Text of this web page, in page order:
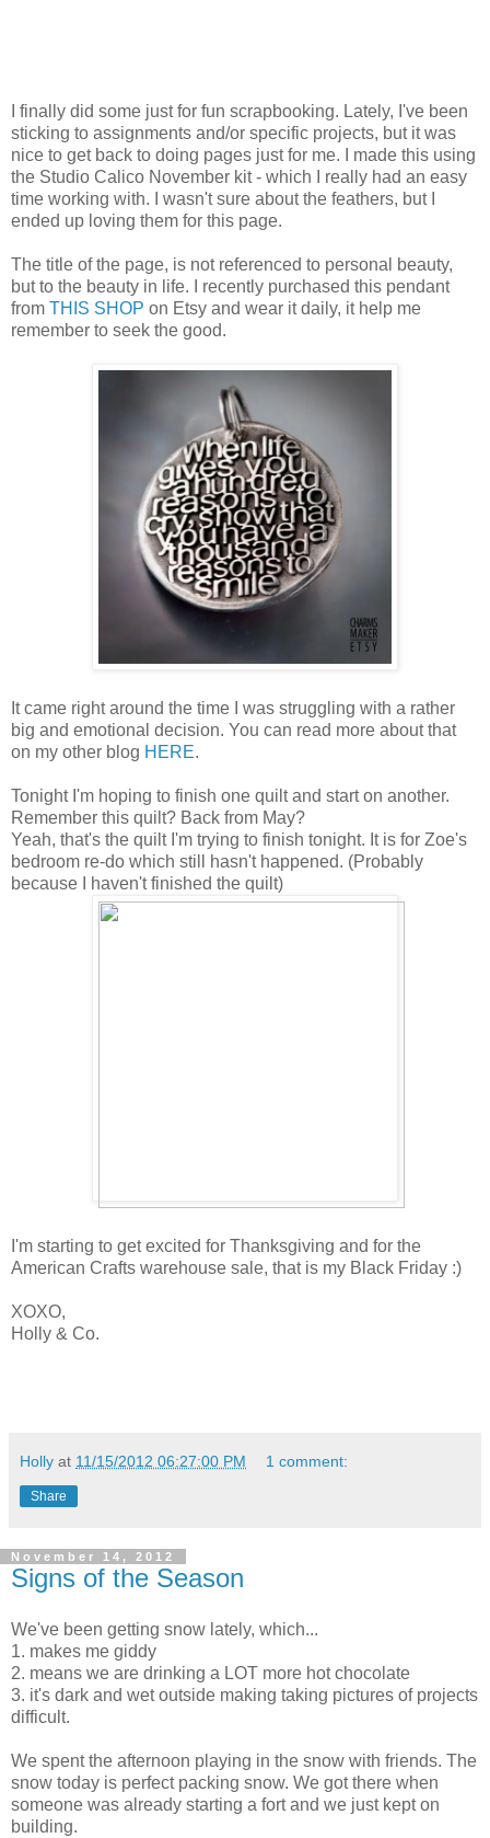
I finally did some just for fun scrapbooking. Lately, I've been
sticking to assignments and/or specific projects, but it was
nice to get back to doing pages just for me. I made this using
the Studio Calico November kit - which I really had an easy
time working with. I wasn't sure about the feathers, but I
ended up loving them for this page.
The title of the page, is not referenced to personal beauty,
but to the beauty in life. I recently purchased this pendant
from THIS SHOP on Etsy and wear it daily, it help me
remember to seek the good.
It came right around the time I was struggling with a rather
big and emotional decision. You can read more about that
on my other blog HERE.
Tonight I'm hoping to finish one quilt and start on another.
Remember this quilt? Back from May?
Yeah, that's the quilt I'm trying to finish tonight. It is for Zoe's
bedroom re-do which still hasn't happened. (Probably
because I haven't finished the quilt)
I'm starting to get excited for Thanksgiving and for the
American Crafts warehouse sale, that is my Black Friday :)
XOXO,
Holly & Co.
Holly at 11/15/2012 06:27:00 PM 1 comment:
Share
November 14, 2012
Signs of the Season
We've been getting snow lately, which...
1. makes me giddy
2. means we are drinking a LOT more hot chocolate
3. it's dark and wet outside making taking pictures of projects
difficult.
We spent the afternoon playing in the snow with friends. The
snow today is perfect packing snow. We got there when
someone was already starting a fort and we just kept on
building.